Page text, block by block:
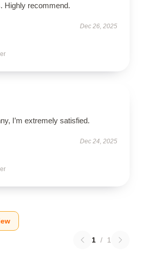
Highly recommend.
Dec 26, 2025
I’m extremely satisfied.
Dec 24, 2025
1 / 1